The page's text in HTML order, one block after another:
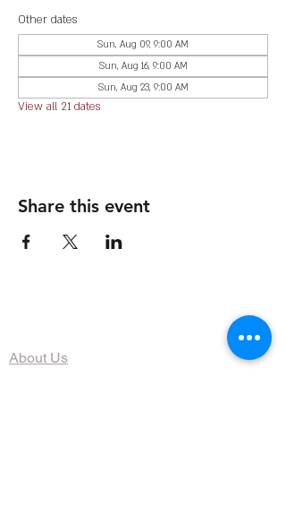
Other dates
Sun, Aug 09, 9:00 AM
Sun, Aug 16, 9:00 AM
Sun, Aug 23, 9:00 AM
View all 21 dates
Share this event
About Us